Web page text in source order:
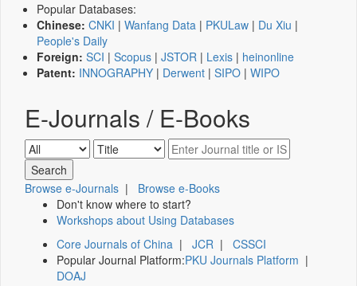
Popular Databases:
Chinese: CNKI | Wanfang Data | PKULaw | Du Xiu |
People's Daily
Foreign: SCI | Scopus | JSTOR | Lexis | heinonline
Patent: INNOGRAPHY | Derwent | SIPO | WIPO
E-Journals / E-Books
Browse e-Journals | Browse e-Books
Don't know where to start?
Workshops about Using Databases
Core Journals of China | JCR | CSSCI
Popular Journal Platform:PKU Journals Platform |
DOAJ